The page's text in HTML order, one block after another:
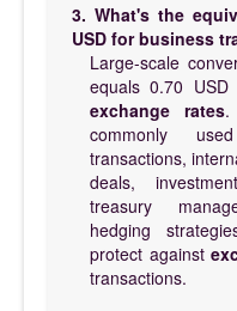
3. What's the
USD for business
Large-scale
equals 0.70
exchange rates.
commonly
transactions,
deals,
treasury
hedging
protect against
transactions.